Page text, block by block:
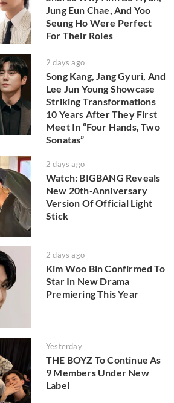
Jung Eun Chae, And Yoo
Seung Ho Were Perfect
For Their Roles
2 days ago
Song Kang, Jang Gyuri, And
Lee Jun Young Showcase
Striking Transformations
10 Years After They First
Meet In “Four Hands, Two
Sonatas”
2 days ago
Watch: BIGBANG Reveals
New 20th-Anniversary
Version Of Official Light
Stick
2 days ago
Kim Woo Bin Confirmed To
Star In New Drama
Premiering This Year
Yesterday
THE BOYZ To Continue As
9 Members Under New
Label